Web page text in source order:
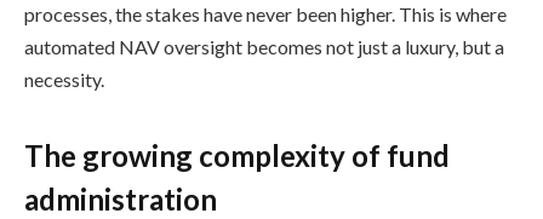
processes, the stakes have never been higher. This is where
automated NAV oversight becomes not just a luxury, but a
necessity.
The growing complexity of fund
administration